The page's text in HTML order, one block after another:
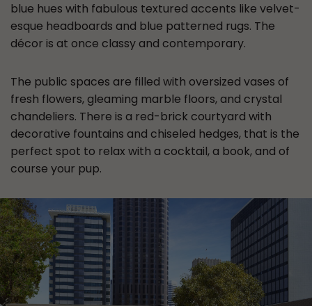
blue hues with fabulous textured accents like velvet-
esque headboards and blue patterned rugs. The
décor is at once classy and contemporary.
The public spaces are filled with oversized vases of
fresh flowers, gleaming marble floors, and crystal
chandeliers. There is a red-brick courtyard with
decorative fountains and chiseled hedges, that is the
perfect spot to relax with a cocktail, a book, and of
course your pup.